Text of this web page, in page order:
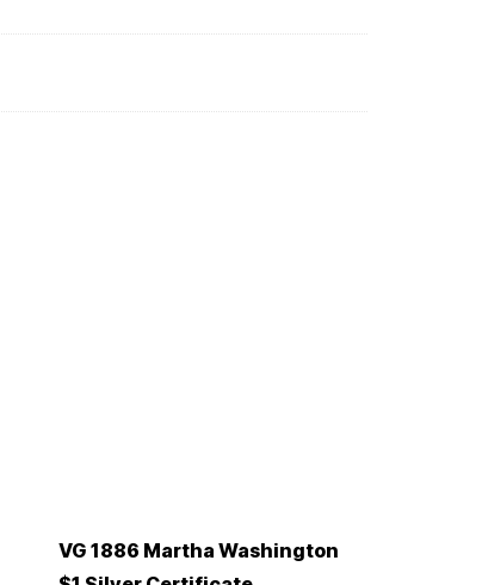
VG 1886 Martha Washington